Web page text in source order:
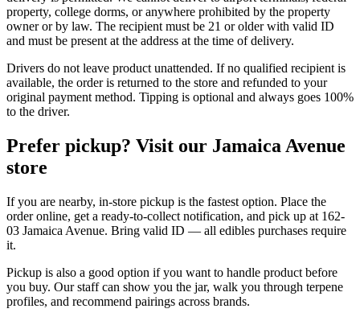
property, college dorms, or anywhere prohibited by the property
owner or by law. The recipient must be 21 or older with valid ID
and must be present at the address at the time of delivery.
Drivers do not leave product unattended. If no qualified recipient is
available, the order is returned to the store and refunded to your
original payment method. Tipping is optional and always goes 100%
to the driver.
Prefer pickup? Visit our Jamaica Avenue
store
If you are nearby, in-store pickup is the fastest option. Place the
order online, get a ready-to-collect notification, and pick up at 162-
03 Jamaica Avenue. Bring valid ID — all edibles purchases require
it.
Pickup is also a good option if you want to handle product before
you buy. Our staff can show you the jar, walk you through terpene
profiles, and recommend pairings across brands.